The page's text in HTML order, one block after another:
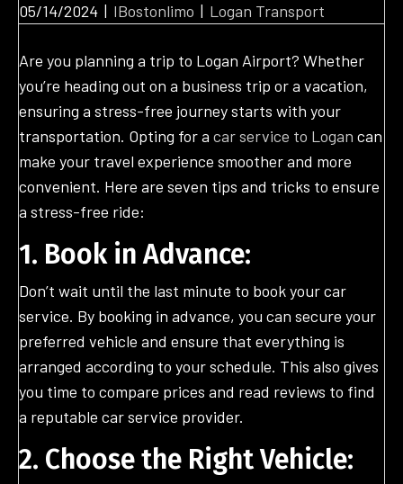
05/14/2024 | IBostonlimo | Logan Transport
Are you planning a trip to Logan Airport? Whether
you’re heading out on a business trip or a vacation,
ensuring a stress-free journey starts with your
transportation. Opting for a car service to Logan can
make your travel experience smoother and more
convenient. Here are seven tips and tricks to ensure
a stress-free ride:
1. Book in Advance:
Don’t wait until the last minute to book your car
service. By booking in advance, you can secure your
preferred vehicle and ensure that everything is
arranged according to your schedule. This also gives
you time to compare prices and read reviews to find
a reputable car service provider.
2. Choose the Right Vehicle: